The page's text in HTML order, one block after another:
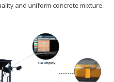
and uniform concrete mixture.